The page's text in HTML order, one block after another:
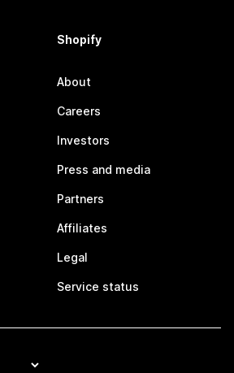
Shopify
About
Careers
Investors
Press and media
Partners
Affiliates
Legal
Service status